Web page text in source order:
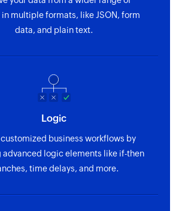
a submission in the selected form
in multiple formats, like JSON, form
data, and plain text.
Logic
business workflows by
advanced logic elements like if-then
time delays, and more.